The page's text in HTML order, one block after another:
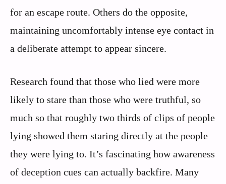
for an escape route. Others do the opposite,
maintaining uncomfortably intense eye contact in
a deliberate attempt to appear sincere.
Research found that those who lied were more
likely to stare than those who were truthful, so
much so that roughly two thirds of clips of people
lying showed them staring directly at the people
they were lying to. It’s fascinating how awareness
of deception cues can actually backfire. Many